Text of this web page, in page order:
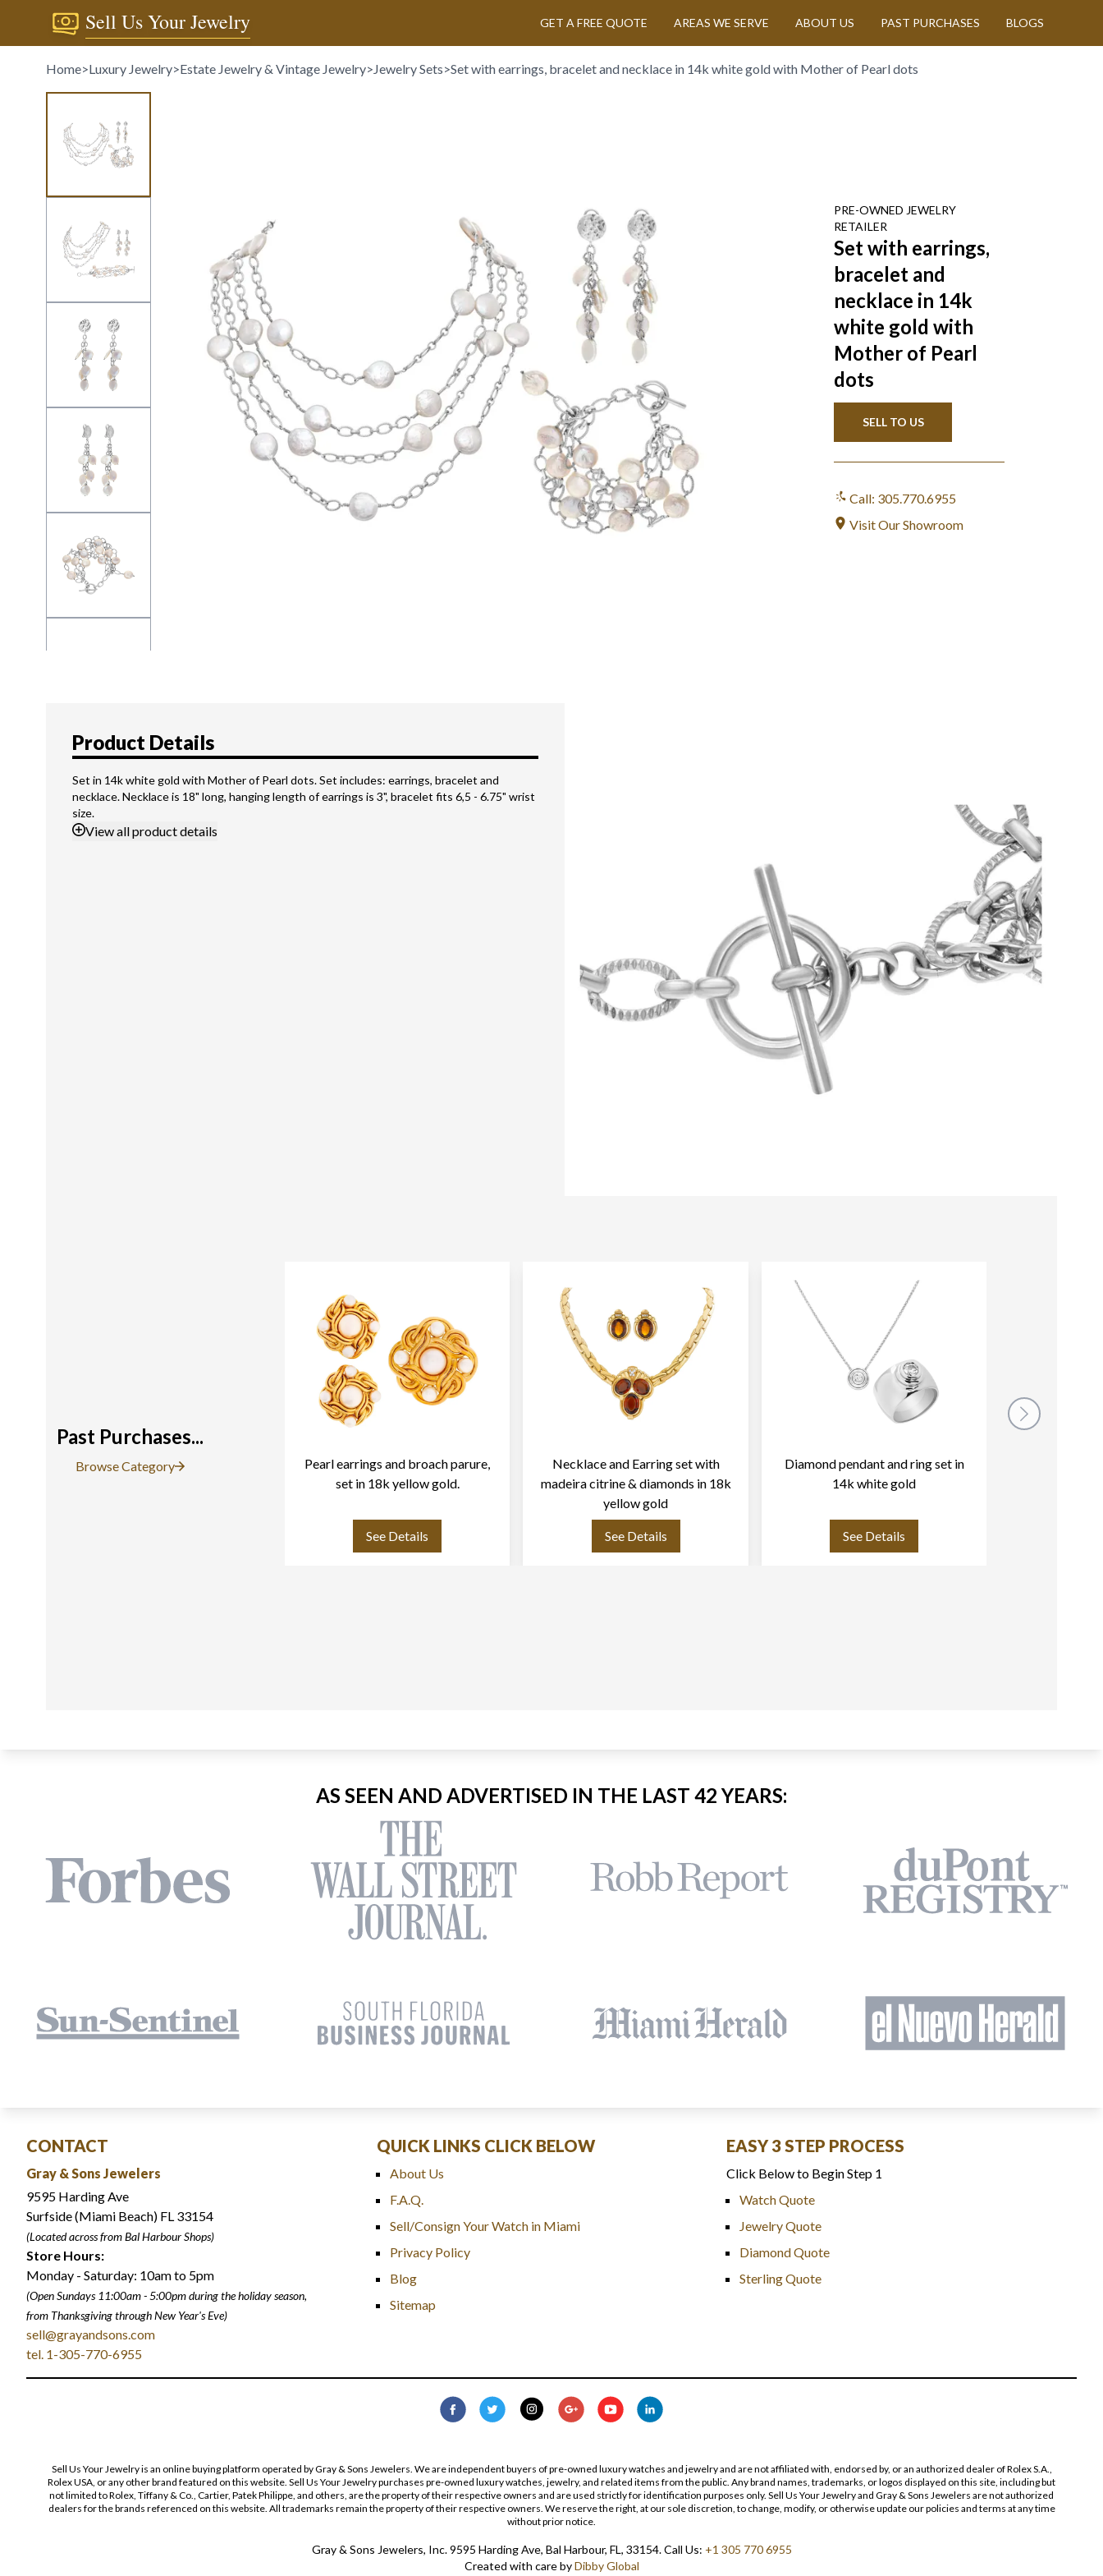
Sell Us Your Jewelry GET A FREE QUOTE AREAS WE SERVE ABOUT US PAST PURCHASES BLOGS
Home>Luxury Jewelry>Estate Jewelry & Vintage Jewelry>Jewelry Sets>Set with earrings, bracelet and necklace in 14k white gold with Mother of Pearl dots
PRE-OWNED JEWELRY
RETAILER
Set with earrings,
bracelet and
necklace in 14k
white gold with
Mother of Pearl
dots
SELL TO US
Call: 305.770.6955
Visit Our Showroom
Product Details
Set in 14k white gold with Mother of Pearl dots. Set includes: earrings, bracelet and
necklace. Necklace is 18" long, hanging length of earrings is 3", bracelet fits 6,5 - 6.75" wrist
size.
Viewall product details
Past Purchases...
Browse Category
Pearl earrings and broach parure,
set in 18k yellow gold.
See Details
Necklace and Earring set with
madeira citrine & diamonds in 18k
yellow gold
See Details
Diamond pendant and ring set in
14k white gold
See Details
AS SEEN AND ADVERTISED IN THE LAST 42 YEARS:
CONTACT
Gray & Sons Jewelers
9595 Harding Ave
Surfside (Miami Beach) FL 33154
(Located across from Bal Harbour Shops)
Store Hours:
Monday - Saturday: 10am to 5pm
(Open Sundays 11:00am - 5:00pmduring the holiday season,
from Thanksgiving through New Year's Eve)
sell@grayandsons.com
tel. 1-305-770-6955
QUICK LINKS CLICK BELOW
About Us
F.A.Q.
Sell/Consign Your Watch in Miami
Privacy Policy
Blog
Sitemap
EASY 3 STEP PROCESS
Click Below to Begin Step 1
Watch Quote
Jewelry Quote
Diamond Quote
Sterling Quote
Sell Us Your Jewelry is an online buying platform operated by Gray & Sons Jewelers. We are independent buyers of pre-owned luxury watches and jewelry and are not affiliated with, endorsed by, or an authorized dealer of Rolex S.A.,
Rolex USA, or any other brand featured on this website. Sell Us Your Jewelry purchases pre-owned luxury watches, jewelry, and related items from the public. Any brand names, trademarks, or logos displayed on this site, including but
not limited to Rolex, Tiffany & Co., Cartier, Patek Philippe, and others, are the property of their respective owners and are used strictly for identification purposes only. Sell Us Your Jewelry and Gray & Sons Jewelers are not authorized
dealers for the brands referenced on this website. All trademarks remain the property of their respective owners. We reserve the right, at our sole discretion, to change, modify, or otherwise update our policies and terms at any time
without prior notice.
Gray & Sons Jewelers, Inc. 9595 Harding Ave, Bal Harbour, FL, 33154. Call Us: +1 305 770 6955
Created with care by Dibby Global